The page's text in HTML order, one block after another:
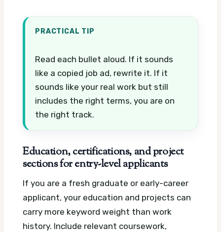
PRACTICAL TIP
Read each bullet aloud. If it sounds
like a copied job ad, rewrite it. If it
sounds like your real work but still
includes the right terms, you are on
the right track.
Education, certifications, and project
sections for entry-level applicants
If you are a fresh graduate or early-career
applicant, your education and projects can
carry more keyword weight than work
history. Include relevant coursework,